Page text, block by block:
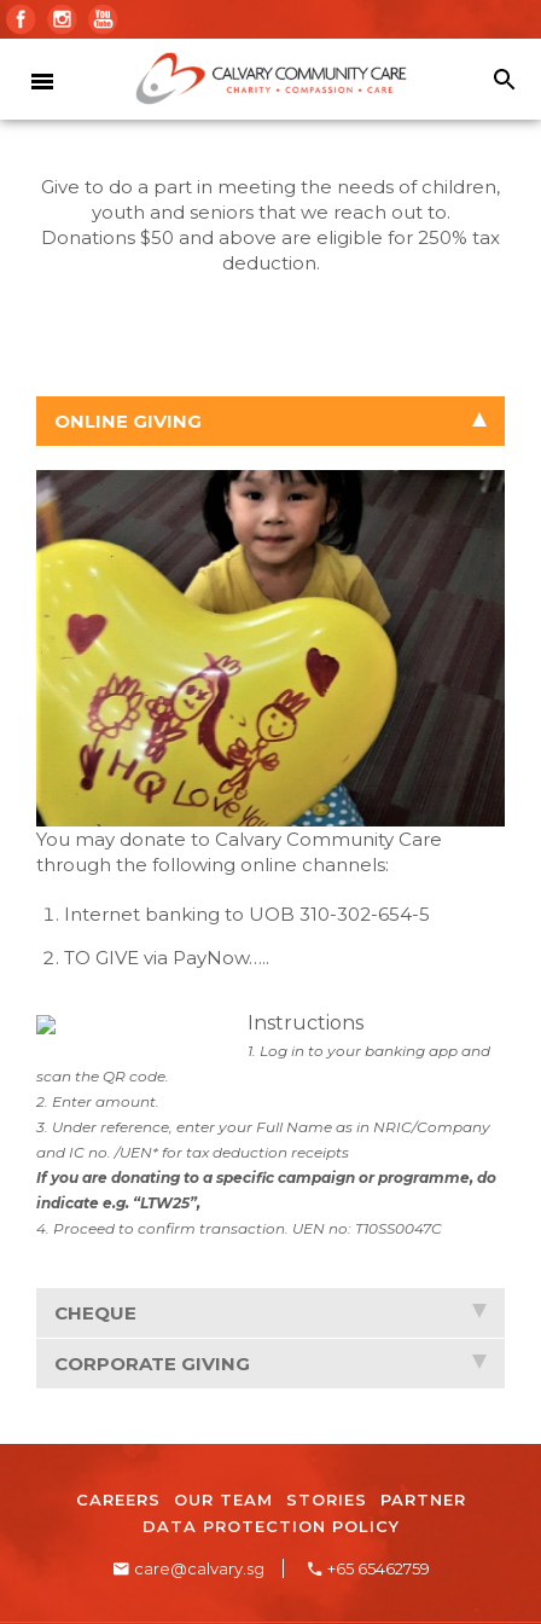
Give to do a part in meeting the needs of children,
youth and seniors that we reach out to.
Donations $50 and above are eligible for 250% tax
deduction.
ONLINE GIVING
You may donate to Calvary Community Care
through the following online channels:
Internet banking to UOB 310-302-654-5
TO GIVE via PayNow…..
Instructions
1. Log in to your banking app and
scan the QR code.
2. Enter amount.
3. Under reference, enter your Full Name as in NRIC/Company
and IC no. /UEN* for tax deduction receipts
If you are donating to a specific campaign or programme, do
indicate e.g. “LTW25”,
4. Proceed to confirm transaction. UEN no: T10SS0047C
CHEQUE
CORPORATE GIVING
CAREERS OUR TEAM STORIES
PARTNER
DATA PROTECTION POLICY
care@calvary.sg +65 65462759